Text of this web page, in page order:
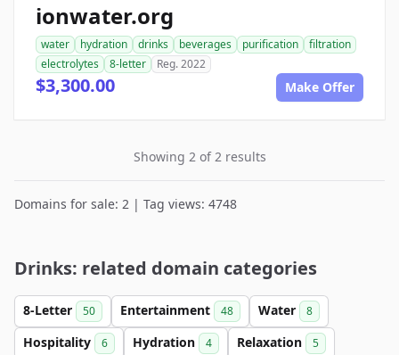
ionwater.org
water hydration drinks beverages purification
filtration
electrolytes
8-letter Reg. 2022
$3,300.00 Make Offer
Showing 2 of 2 results
Domains for sale: 2 | Tag views: 4748
Drinks: related domain categories
8-Letter 50 Entertainment 48 Water 8
Hospitality 6 Hydration 4 Relaxation 5